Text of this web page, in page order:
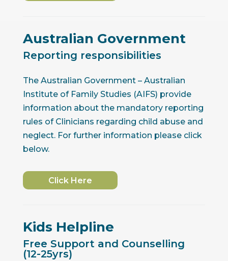
Australian Government
Reporting responsibilities
The Australian Government – Australian
Institute of Family Studies (AIFS) provide
information about the mandatory reporting
rules of Clinicians regarding child abuse and
neglect. For further information please click
below.
Click Here
Kids Helpline
Free Support and Counselling
(12-25yrs)